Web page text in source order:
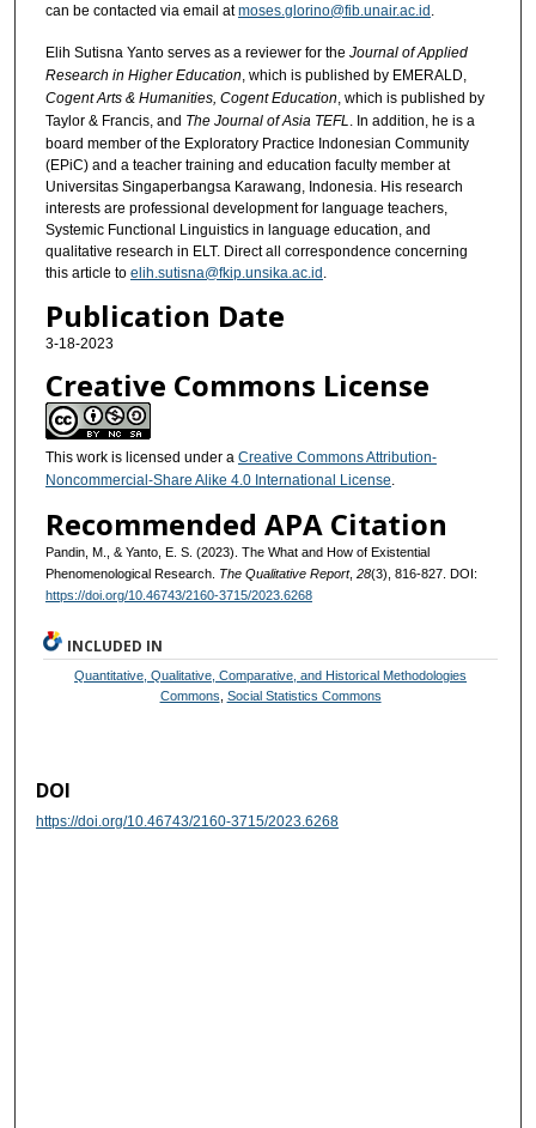
can be contacted via email atmoses.glorino@fib.unair.ac.id .
Elih Sutisna Yanto serves as a reviewer for the Journal of Applied
Research in Higher Education , which is published by EMERALD,
Cogent Arts & Humanities, Cogent Education , which is published by
Taylor & Francis, and The Journal of Asia TEFL
. In addition, he is a
board member of the Exploratory Practice Indonesian Community
(EPiC) and a teacher training and education faculty member at
Universitas Singaperbangsa Karawang, Indonesia. His research
interests are professional development for language teachers,
Systemic Functional Linguistics in language education, and
qualitative research in ELT. Direct all correspondence concerning
this article to elih.sutisna@fkip.unsika.ac.id
Publication Date
3-18-2023
Creative Commons License
This work is licensed under a Creative Commons Attribution-
Noncommercial-Share Alike 4.0 International License.
Recommended APA Citation
Pandin, M., & Yanto, E. S. (2023). The What and How of Existential
Phenomenological Research. The Qualitative Report, 28(3), 816-827. DOI:
https://doi.org/10.46743/2160-3715/2023.6268
INCLUDED IN
Quantitative, Qualitative, Comparative, and Historical Methodologies
Commons Social Statistics Commons
DOI
https://doi.org/10.46743/2160-3715/2023.6268